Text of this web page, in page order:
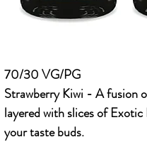
70/30 VG/PG
Strawberry Kiwi - A fusion
layered with slices of
your taste buds.